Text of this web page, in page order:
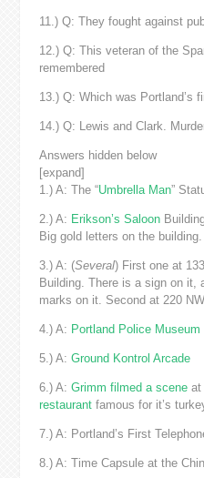
11.) Q: They fought against
12.) Q: This veteran of the
remembered
13.) Q: Which was Portland’s
14.) Q: Lewis and Clark.
Answers hidden below
[expand]
1.) A: The “Umbrella Man”
2.) A: Erikson’s Saloon
Big gold letters on the building.
3.) A: (Several) First one at
Building. There is a sign on it,
marks on it. Second at 220
4.) A: Portland Police Museum
5.) A: Ground Kontrol Arcade
6.) A: Grimm filmed a sceneat
restaurantfamous for it’s
7.) A: Portland’s First
8.) A: Time Capsule at the